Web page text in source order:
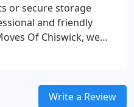
or secure storage
and friendly
Of Chiswick, we
site to view many
Write a Review